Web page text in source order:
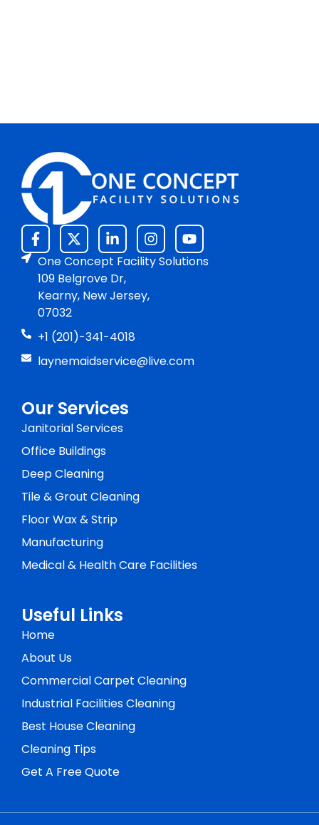
One Concept Facility Solutions
109 Belgrove Dr,
Kearny, New Jersey,
07032
+1 (201)-341-4018
laynemaidservice@live.com
Our Services
Janitorial Services
Office Buildings
Deep Cleaning
Tile & Grout Cleaning
Floor Wax & Strip
Manufacturing
Medical & Health Care Facilities
Useful Links
Home
About Us
Commercial Carpet Cleaning
Industrial Facilities Cleaning
Best House Cleaning
Cleaning Tips
Get A Free Quote